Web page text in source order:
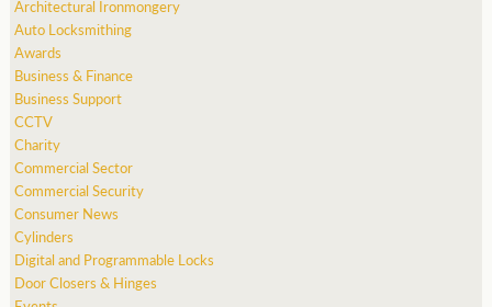
Architectural Ironmongery
Auto Locksmithing
Awards
Business & Finance
Business Support
CCTV
Charity
Commercial Sector
Commercial Security
Consumer News
Cylinders
Digital and Programmable Locks
Door Closers & Hinges